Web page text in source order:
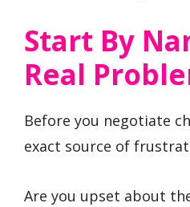
Start By
Real
Before you negotiate
exact source of
Are you upset about